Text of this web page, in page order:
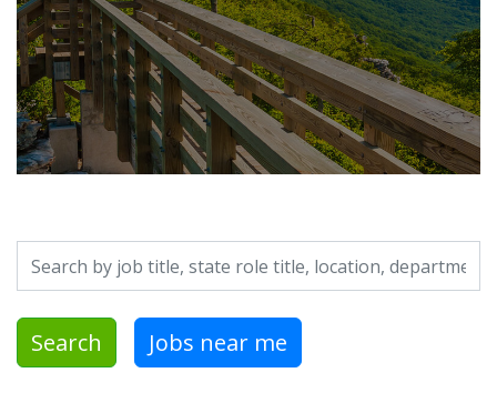
Search by job title, location, department, category, etc.
Search Jobs near me